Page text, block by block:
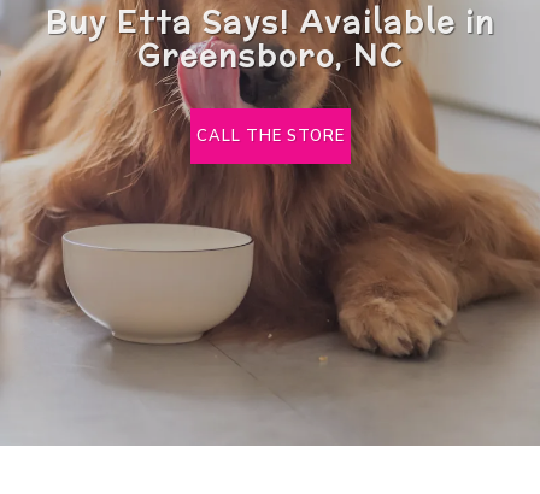
Buy Etta Says! Available in
Greensboro, NC
CALL THE STORE